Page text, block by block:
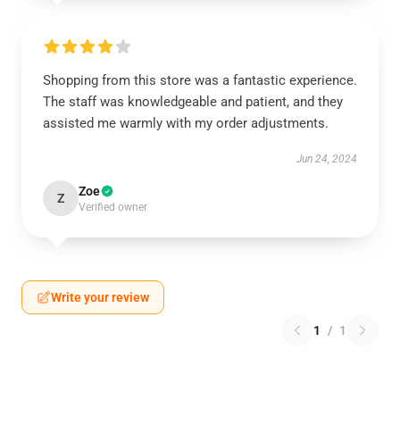
Shopping from this store was a fantastic experience.
The staff was knowledgeable and patient, and they
assisted me warmly with my order adjustments.
Jun 24, 2024
Z Zoe
Verified owner
Write your review
1 / 1